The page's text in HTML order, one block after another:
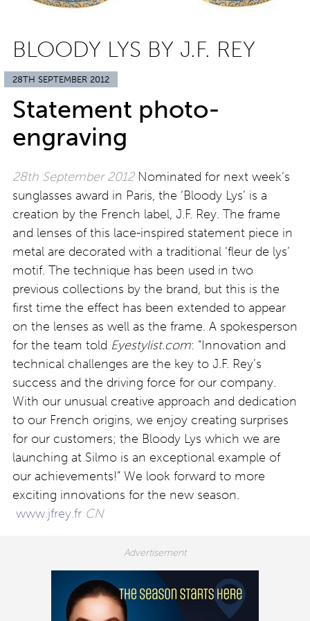
BLOODY LYS BY J.F. REY
28TH SEPTEMBER 2012
Statement photo-
engraving
28th September 2012Nominated for next week’s
sunglasses award in Paris, the ‘Bloody Lys’ is a
creation by the French label, J.F. Rey. The frame
and lenses of this lace-inspired statement piece in
metal are decorated with a traditional ‘fleur de lys’
motif. The technique has been used in two
previous collections by the brand, but this is the
first time the effect has been extended to appear
on the lenses as well as the frame. A spokesperson
for the team told Eyestylist.com: “Innovation and
technical challenges are the key to J.F. Rey’s
success and the driving force for our company.
With our unusual creative approach and dedication
to our French origins, we enjoy creating surprises
for our customers; the Bloody Lys which we are
launching at Silmo is an exceptional example of
our achievements!” We look forward to more
exciting innovations for the new season.
www.jfrey.fr CN